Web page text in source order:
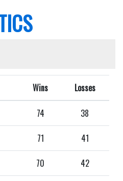
Wins Losses
74 38
71 41
70 42